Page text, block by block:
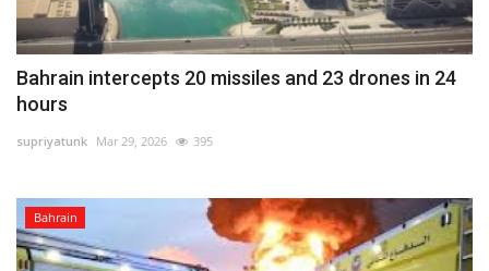
Bahrain intercepts 20 missiles and 23 drones in 24
hours
supriyatunk Mar 29, 2026 395
Bahrain